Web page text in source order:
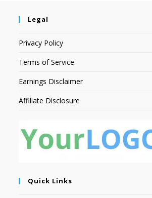
Legal
Privacy Policy
Terms of Service
Earnings Disclaimer
Affiliate Disclosure
Quick Links